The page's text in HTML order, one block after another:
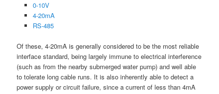
0-10V
4-20mA
RS-485
Of these, 4-20mA is generally considered to be the most reliable
interface standard, being largely immune to electrical interference
(such as from the nearby submerged water pump) and well able
to tolerate long cable runs. It is also inherently able to detect a
power supply or circuit failure, since a current of less than 4mA